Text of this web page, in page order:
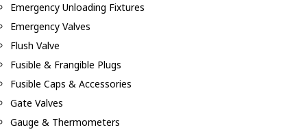
Emergency Unloading Fixtures
Emergency Valves
Flush Valve
Fusible & Frangible Plugs
Fusible Caps & Accessories
Gate Valves
Gauge & Thermometers